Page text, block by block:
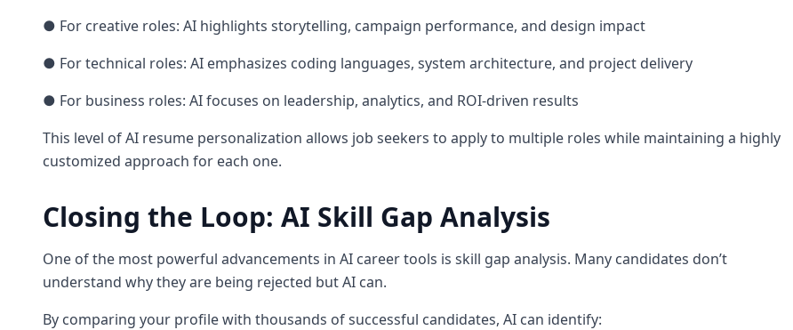
● For creative roles: AI highlights storytelling, campaign performance, and design impact
● For technical roles: AI emphasizes coding languages, system architecture, and project delivery
● For business roles: AI focuses on leadership, analytics, and ROI-driven results
This level of AI resume personalization allows job seekers to apply to multiple roles while maintaining a highly
customized approach for each one.
Closing the Loop: AI Skill Gap Analysis
One of the most powerful advancements in AI career tools is skill gap analysis. Many candidates don’t
understand why they are being rejected but AI can.
By comparing your profile with thousands of successful candidates, AI can identify: